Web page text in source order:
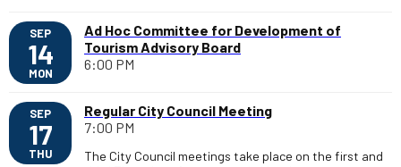
SEP
14
MON
Ad Hoc Committee for Development of
Tourism Advisory Board
6:00 PM
SEP
17
THU
Regular City Council Meeting
7:00 PM
The City Council meetings take place on the first and